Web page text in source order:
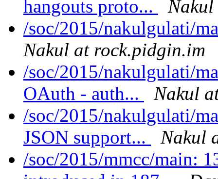
hangouts proto...
/soc/2015/nakulgulati/
Nakul at rock.pidgin.im
/soc/2015/nakulgulati/
OAuth - auth...
Nakul
/soc/2015/nakulgulati/
JSON support...
Nakul
/soc/2015/mmcc/main: